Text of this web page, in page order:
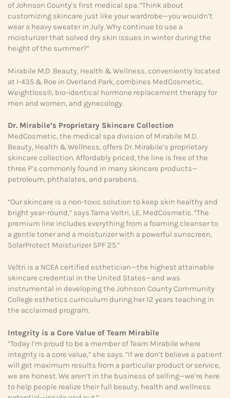
of Johnson County’s first medical spa. “Think about
customizing skincare just like your wardrobe—you wouldn’t
wear a heavy sweater in July. Why continue to use a
moisturizer that solved dry skin issues in winter during the
height of the summer?”
Mirabile M.D. Beauty, Health & Wellness, conveniently located
at I-435 & Roe in Overland Park, combines MedCosmetic,
Weightloss®, bio-identical hormone replacement therapy for
men and women, and gynecology.
Dr. Mirabile’s Proprietary Skincare Collection
MedCosmetic, the medical spa division of Mirabile M.D.
Beauty, Health & Wellness, offers Dr. Mirabile’s proprietary
skincare collection. Affordably priced, the line is free of the
three P’s commonly found in many skincare products—
petroleum, phthalates, and parabens.
“Our skincare is a non-toxic solution to keep skin healthy and
bright year-round,” says Tama Veltri, LE, MedCosmetic. “The
premium line includes everything from a foaming cleanser to
a gentle toner and a moisturizer with a powerful sunscreen,
SolarProtect Moisturizer SPF 25.”
Veltri is a NCEA certified esthetician—the highest attainable
skincare credential in the United States—and was
instrumental in developing the Johnson County Community
College esthetics curriculum during her 12 years teaching in
the acclaimed program.
Integrity is a Core Value of Team Mirabile
“Today I’m proud to be a member of Team Mirabile where
integrity is a core value,” she says. “If we don’t believe a patient
will get maximum results from a particular product or service,
we are honest. We aren’t in the business of selling—we’re here
to help people realize their full beauty, health and wellness